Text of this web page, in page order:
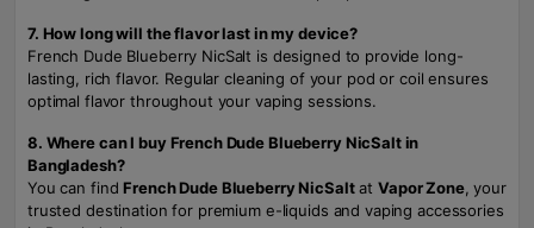
7. How long will the flavor last in my device?
French Dude Blueberry NicSalt is designed to provide long-
lasting, rich flavor. Regular cleaning of your pod or coil ensures
optimal flavor throughout your vaping sessions.
8. Where can I buy French Dude Blueberry NicSalt in
Bangladesh?
You can findFrench Dude Blueberry NicSaltatVapor Zone, your
trusted destination for premium e-liquids and vaping accessories